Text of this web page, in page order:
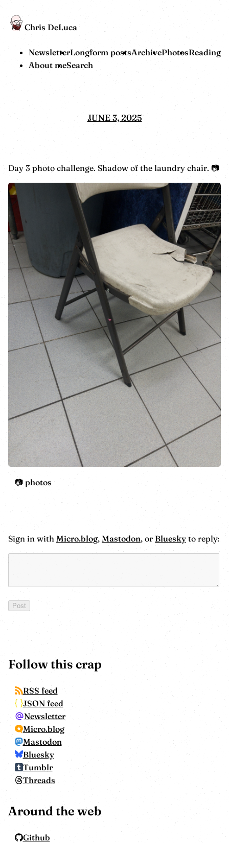
Chris DeLuca
NewsletterLongform postsArchivePhotosReading
About meSearch
JUNE 3, 2025
Day 3 photo challenge. Shadow of the laundry chair. 📷
photos
Sign in with Micro.blog, Mastodon, or Bluesky to reply:
Follow this crap
RSS feed
JSON feed
Newsletter
Micro.blog
Mastodon
Bluesky
Tumblr
Threads
Around the web
Github